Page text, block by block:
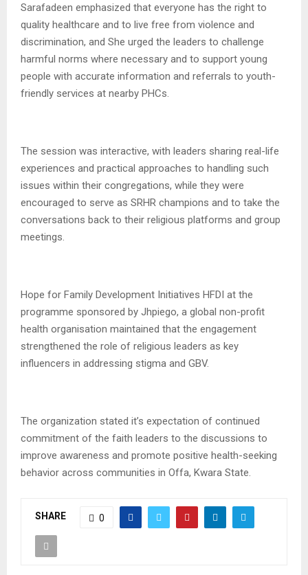
Sarafadeen emphasized that everyone has the right to
quality healthcare and to live free from violence and
discrimination, and She urged the leaders to challenge
harmful norms where necessary and to support young
people with accurate information and referrals to youth-
friendly services at nearby PHCs.
The session was interactive, with leaders sharing real-life
experiences and practical approaches to handling such
issues within their congregations, while they were
encouraged to serve as SRHR champions and to take the
conversations back to their religious platforms and group
meetings.
Hope for Family Development Initiatives HFDI at the
programme sponsored by Jhpiego, a global non-profit
health organisation maintained that the engagement
strengthened the role of religious leaders as key
influencers in addressing stigma and GBV.
The organization stated it’s expectation of continued
commitment of the faith leaders to the discussions to
improve awareness and promote positive health-seeking
behavior across communities in Offa, Kwara State.
SHARE 0